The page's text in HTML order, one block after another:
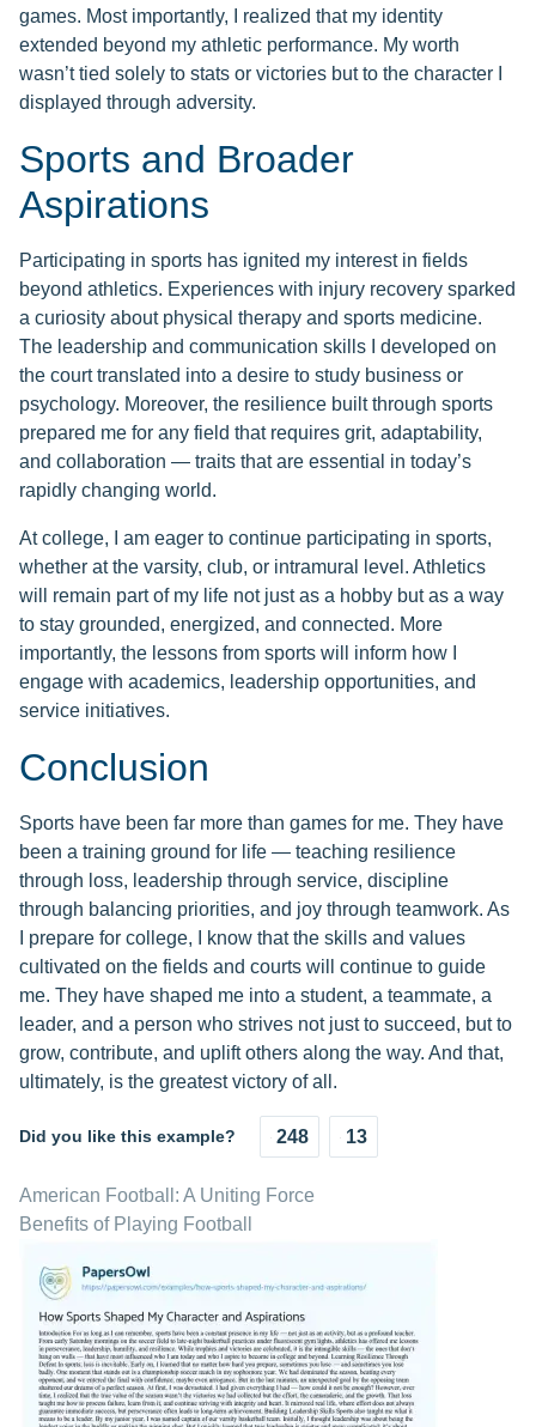
games. Most importantly, I realized that my identity
extended beyond my athletic performance. My worth
wasn’t tied solely to stats or victories but to the character I
displayed through adversity.
Sports and Broader
Aspirations
Participating in sports has ignited my interest in fields
beyond athletics. Experiences with injury recovery sparked
a curiosity about physical therapy and sports medicine.
The leadership and communication skills I developed on
the court translated into a desire to study business or
psychology. Moreover, the resilience built through sports
prepared me for any field that requires grit, adaptability,
and collaboration — traits that are essential in today’s
rapidly changing world.
At college, I am eager to continue participating in sports,
whether at the varsity, club, or intramural level. Athletics
will remain part of my life not just as a hobby but as a way
to stay grounded, energized, and connected. More
importantly, the lessons from sports will inform how I
engage with academics, leadership opportunities, and
service initiatives.
Conclusion
Sports have been far more than games for me. They have
been a training ground for life — teaching resilience
through loss, leadership through service, discipline
through balancing priorities, and joy through teamwork. As
I prepare for college, I know that the skills and values
cultivated on the fields and courts will continue to guide
me. They have shaped me into a student, a teammate, a
leader, and a person who strives not just to succeed, but to
grow, contribute, and uplift others along the way. And that,
ultimately, is the greatest victory of all.
Did you like this example? 248 13
American Football: A Uniting Force
Benefits of Playing Football